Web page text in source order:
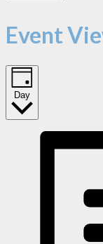
Event
Day